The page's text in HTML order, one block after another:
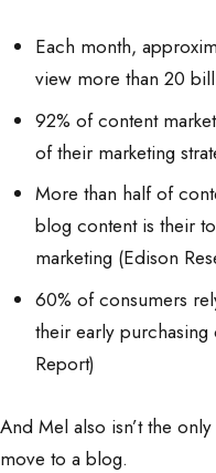
Each month,
view more than 20
92% of content
of their marketing
More than half of
blog content is their
marketing (Edison
60% of consumers
their early
Report)
And Mel also isn’t the
move to a blog.